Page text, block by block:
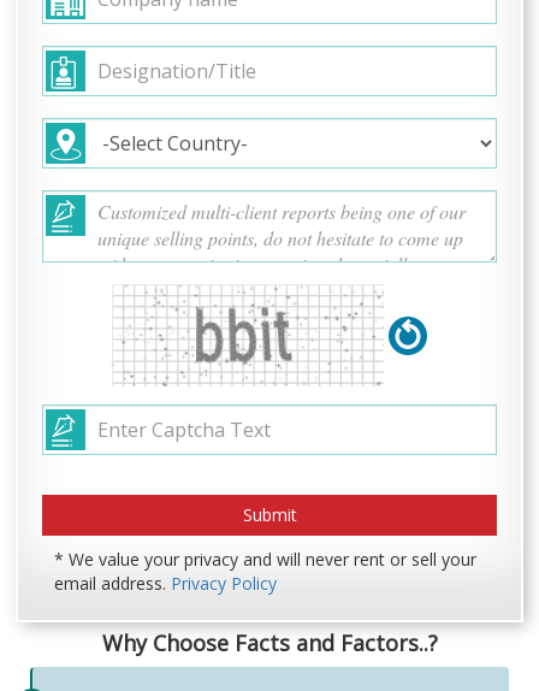
* We value your privacy and will never rent or sell your
email address. Privacy Policy
Why Choose Facts and Factors..?